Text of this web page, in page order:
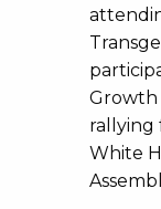
Growth
rallying
White